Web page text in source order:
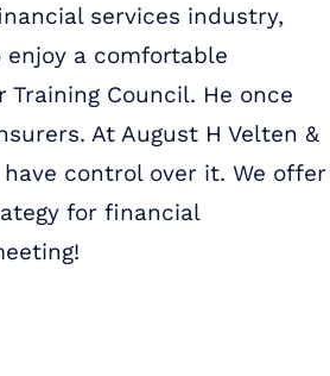
services industry,
a comfortable
Council. He once
At August H Velten &
control over it. We offer
for financial